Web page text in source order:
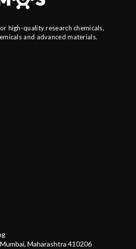
high-quality research chemicals,
and advanced materials.
Maharashtra 410206